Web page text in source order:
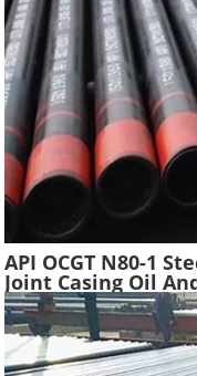
API OCGT N80-1
Joint Casing Oil
Casing Steel Tube